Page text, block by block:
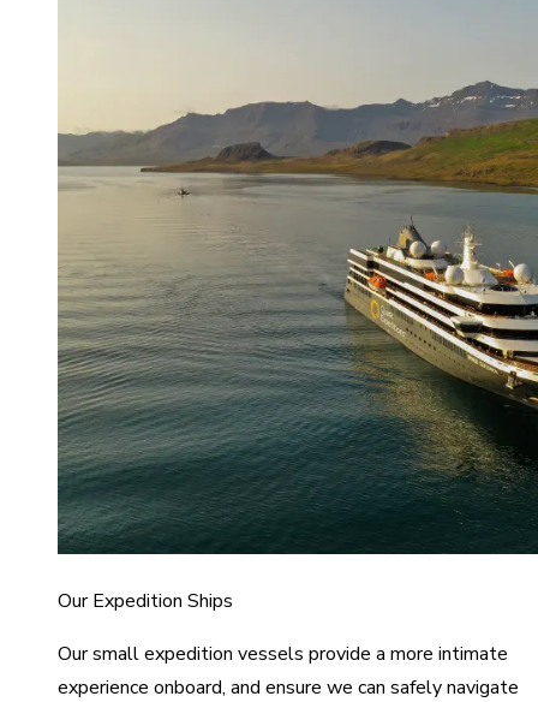
Our Expedition Ships
Our small expedition vessels provide a more intimate
experience onboard, and ensure we can safely navigate